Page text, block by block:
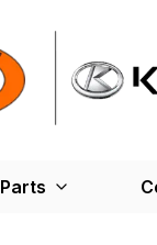
Parts